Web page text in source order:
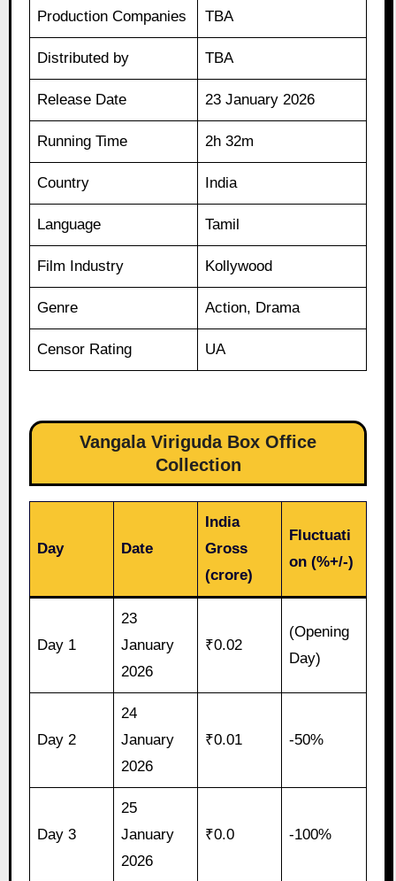
Production Companies TBA
Distributed by TBA
Release Date 23 January 2026
Running Time 2h 32m
Country India
Language Tamil
Film Industry Kollywood
Genre Action, Drama
Censor Rating UA
Vangala Viriguda Box Office
Collection
Day Date
India
Gross
(crore)
Fluctuati
on (%+/-)
Day 1
23
January
2026
₹0.02
(Opening
Day)
Day 2
24
January
2026
₹0.01 -50%
Day 3
25
January
2026
₹0.0 -100%